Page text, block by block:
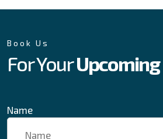
Book Us
For YourUpcoming
Name